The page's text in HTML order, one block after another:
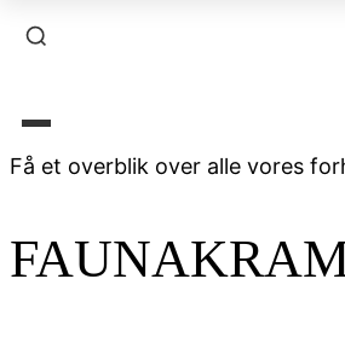
Få et overblik over alle vores